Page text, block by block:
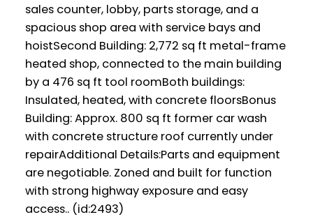
sales counter, lobby, parts storage, and a
spacious shop area with service bays and
hoistSecond Building: 2,772 sq ft metal-frame
heated shop, connected to the main building
by a 476 sq ft tool roomBoth buildings:
Insulated, heated, with concrete floorsBonus
Building: Approx. 800 sq ft former car wash
with concrete structure roof currently under
repairAdditional Details:Parts and equipment
are negotiable. Zoned and built for function
with strong highway exposure and easy
access.. (id:2493)